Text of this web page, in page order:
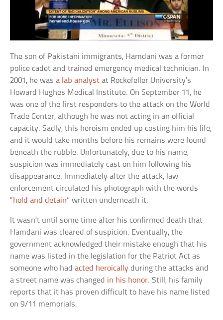
The son of Pakistani immigrants, Hamdani was a former
police cadet and trained emergency medical technician. In
2001, he wasa lab analyst at Rockefeller University’s
Howard Hughes Medical Institute. On September 11, he
was one of the first responders to the attack on the World
Trade Center, although he was not acting in an official
capacity. Sadly, this heroism ended up costing him his life,
and it would take months before his remains were found
beneath the rubble. Unfortunately, due to his name,
suspicion was immediately cast on him following his
disappearance. Immediately after the attack, law
enforcement circulated his photograph with the words
“hold and detain” written underneath it.
It wasn’t until some time after his confirmed death that
Hamdani was cleared of suspicion. Eventually, the
government acknowledged their mistake enough that his
name was listed in the legislation for the Patriot Act as
someone who hadacted heroically during the attacks and
a street name was changed in his honor. Still, his family
reports that it has proven difficult to have his name listed
on 9/11 memorials.